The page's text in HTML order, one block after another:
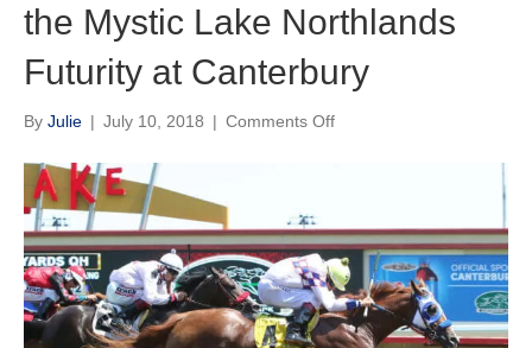
the Mystic Lake Northlands
Futurity at Canterbury
By Julie | July 10, 2018 | Comments Offon
in
the
Mystic
Lake
Northlands